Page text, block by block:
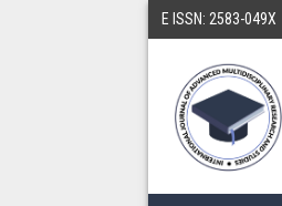
E ISSN: 2583-049X